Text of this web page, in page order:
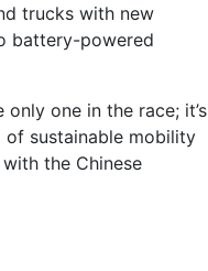
trucks with new
battery-powered
one in the race; it’s
of sustainable mobility
the Chinese